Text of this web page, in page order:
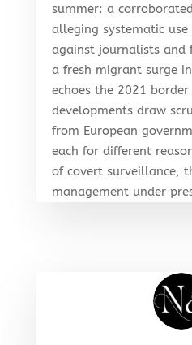
summer: a
alleging systematic use
against journalists and
a fresh migrant surge
echoes the 2021
developments draw
from European
each for different
of covert surveillance,
management under